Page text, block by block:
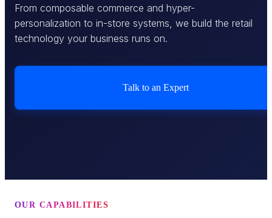
From composable commerce and hyper-
personalization to in-store systems, we build the retail
technology your business runs on.
Talk to an Expert
OUR CAPABILITIES